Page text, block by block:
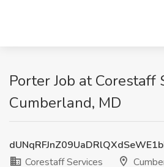
Porter Job at Corestaff
Cumberland, MD
Corestaff Services